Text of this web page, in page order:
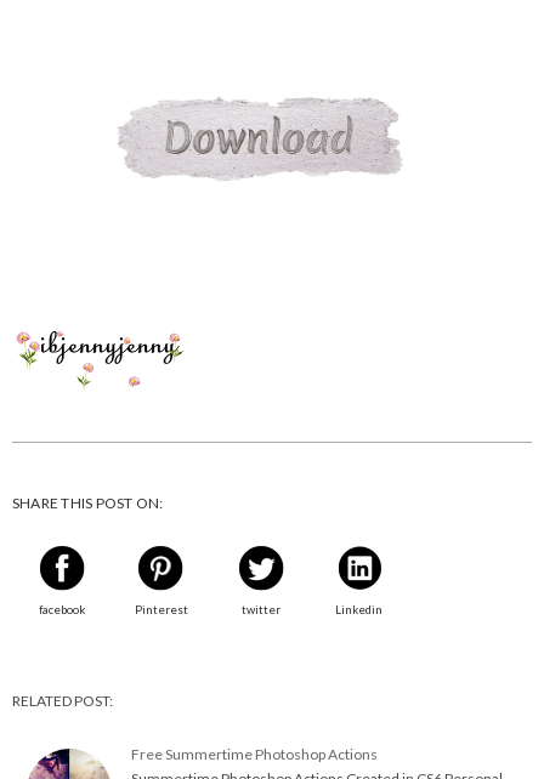
SHARE THIS POST ON:
facebook Pinterest twitter Linkedin
RELATED POST:
Free Summertime Photoshop Actions